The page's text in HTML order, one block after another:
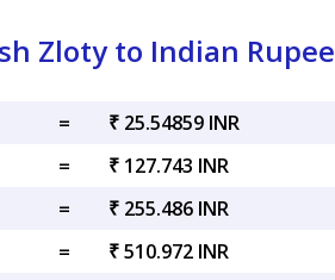
Zloty to Indian Rupee
=
₹ 25.54859 INR
=
₹ 127.743 INR
=
₹ 255.486 INR
=
₹ 510.972 INR